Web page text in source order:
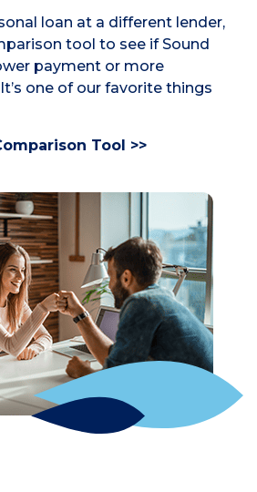
loan at a different lender,
tool to see if Sound
payment or more
one of our favorite things
Tool >>